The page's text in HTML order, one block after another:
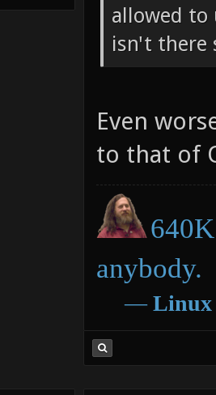
allowed to
isn't there
Even
to that of
anybody.
― Linux